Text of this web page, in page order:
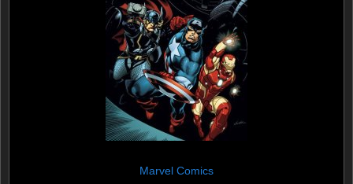
Marvel Comics